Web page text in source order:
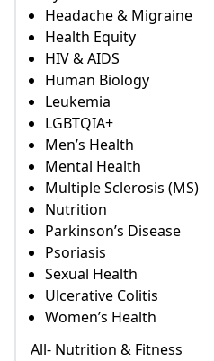
Headache & Migraine
Health Equity
HIV & AIDS
Human Biology
Leukemia
LGBTQIA+
Men’s Health
Mental Health
Multiple Sclerosis (MS)
Nutrition
Parkinson’s Disease
Psoriasis
Sexual Health
Ulcerative Colitis
Women’s Health
All- Nutrition & Fitness